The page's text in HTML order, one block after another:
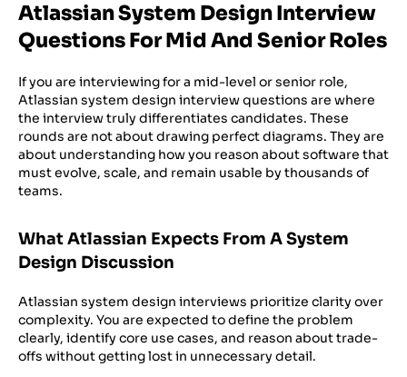
Atlassian System Design Interview
Questions For Mid And Senior Roles
If you are interviewing for a mid-level or senior role,
Atlassian system design interview questions are where
the interview truly differentiates candidates. These
rounds are not about drawing perfect diagrams. They are
about understanding how you reason about software that
must evolve, scale, and remain usable by thousands of
teams.
What Atlassian Expects From A System
Design Discussion
Atlassian system design interviews prioritize clarity over
complexity. You are expected to define the problem
clearly, identify core use cases, and reason about trade-
offs without getting lost in unnecessary detail.